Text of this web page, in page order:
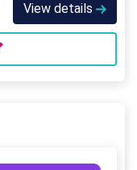
View details